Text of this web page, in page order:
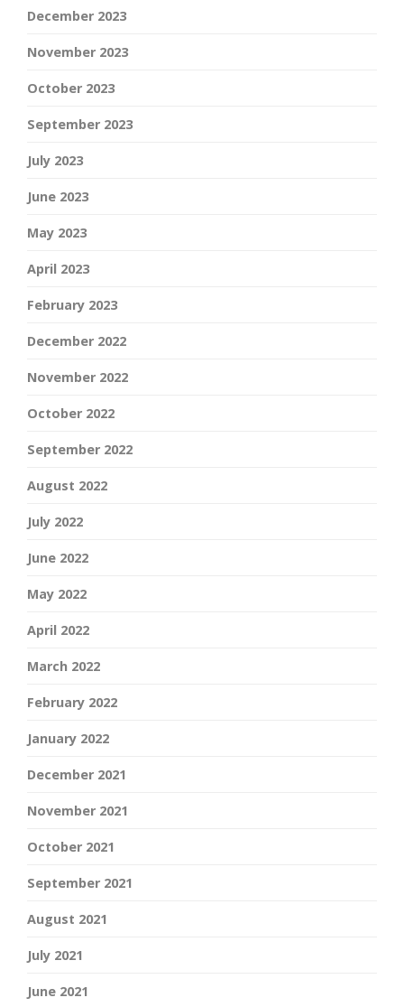
December 2023
November 2023
October 2023
September 2023
July 2023
June 2023
May 2023
April 2023
February 2023
December 2022
November 2022
October 2022
September 2022
August 2022
July 2022
June 2022
May 2022
April 2022
March 2022
February 2022
January 2022
December 2021
November 2021
October 2021
September 2021
August 2021
July 2021
June 2021